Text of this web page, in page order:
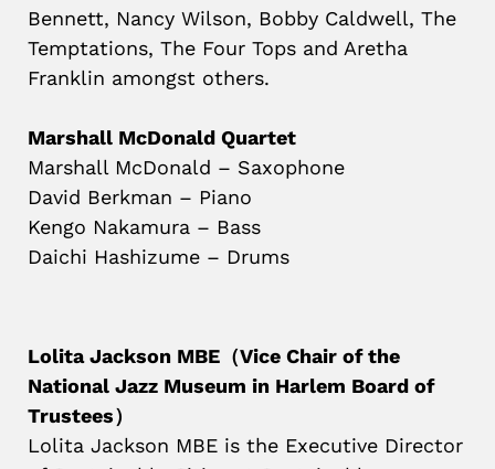
Bennett, Nancy Wilson, Bobby Caldwell, The
Temptations, The Four Tops and Aretha
Franklin amongst others.
Marshall McDonald Quartet
Marshall McDonald – Saxophone
David Berkman – Piano
Kengo Nakamura – Bass
Daichi Hashizume – Drums
Lolita Jackson MBE（Vice Chair of the
National Jazz Museum in Harlem Board of
Trustees）
Lolita Jackson MBE is the Executive Director